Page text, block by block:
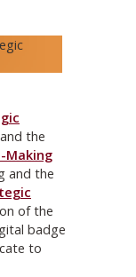
and the
Making
and the
of the
badge
to